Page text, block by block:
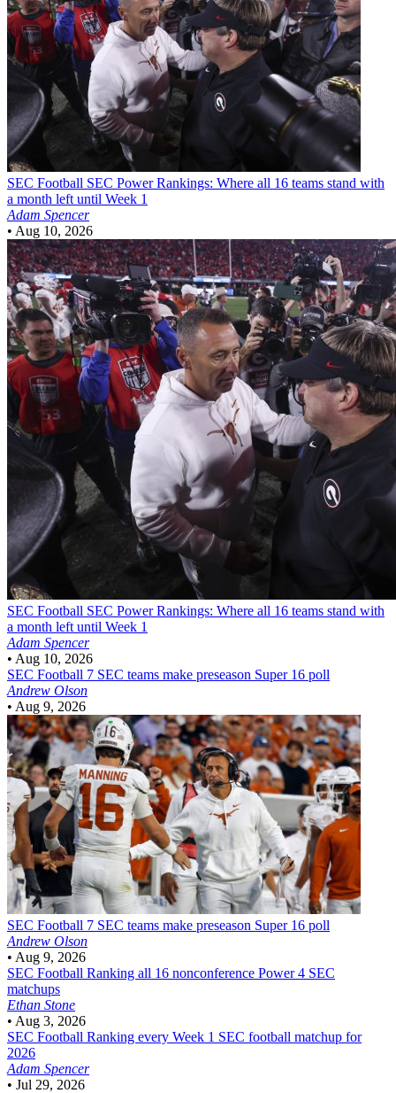
SEC Football SEC Power Rankings: Where all 16 teams stand with
a month left until Week 1
Adam Spencer
• Aug 10, 2026
SEC Football SEC Power Rankings: Where all 16 teams stand with
a month left until Week 1
Adam Spencer
• Aug 10, 2026
SEC Football 7 SEC teams make preseason Super 16 poll
Andrew Olson
• Aug 9, 2026
SEC Football 7 SEC teams make preseason Super 16 poll
Andrew Olson
• Aug 9, 2026
SEC Football Ranking all 16 nonconference Power 4 SEC
matchups
Ethan Stone
• Aug 3, 2026
SEC Football Ranking every Week 1 SEC football matchup for
2026
Adam Spencer
• Jul 29, 2026